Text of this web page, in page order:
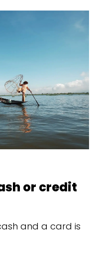
or credit
and a card is